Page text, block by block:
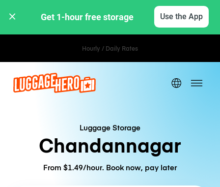
Get 1-hour free storage Use the App
Hourly / Daily Rates
Luggage Storage
Chandannagar
From $1.49/hour. Book now, pay later